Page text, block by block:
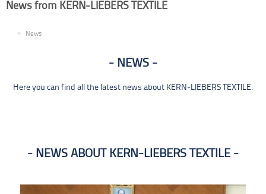
News from KERN-LIEBERS TEXTILE
News
NEWS
Here you can find all the latest news about KERN-LIEBERS TEXTILE.
NEWS ABOUT KERN-LIEBERS TEXTILE